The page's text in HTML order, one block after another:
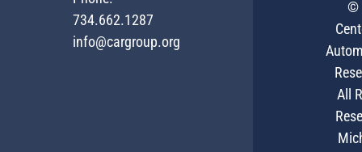
734.662.1287
info@cargroup.org
©
All